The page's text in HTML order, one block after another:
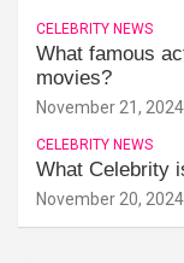
CELEBRITY NEWS
What famous
movies?
November 21, 2024
CELEBRITY NEWS
What Celebrity
November 20, 2024